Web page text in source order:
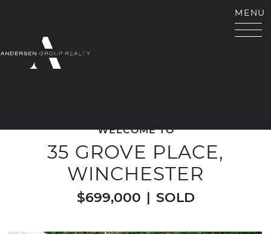
ANDERSEN GROUP
MENU
WELCOME TO
35 GROVE PLACE,
WINCHESTER
$699,000 | SOLD